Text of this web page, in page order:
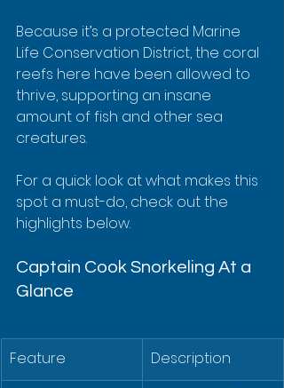
Because it’s a protected Marine
Life Conservation District, the coral
reefs here have been allowed to
thrive, supporting an insane
amount of fish and other sea
creatures.
For a quick look at what makes this
spot a must-do, check out the
highlights below.
Captain Cook Snorkeling At a
Glance
Feature Description